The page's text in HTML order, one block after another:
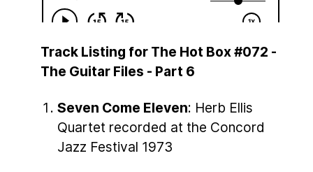
Track Listing for The Hot Box #072 -
The Guitar Files - Part 6
Seven Come Eleven: Herb Ellis
Quartet recorded at the Concord
Jazz Festival 1973